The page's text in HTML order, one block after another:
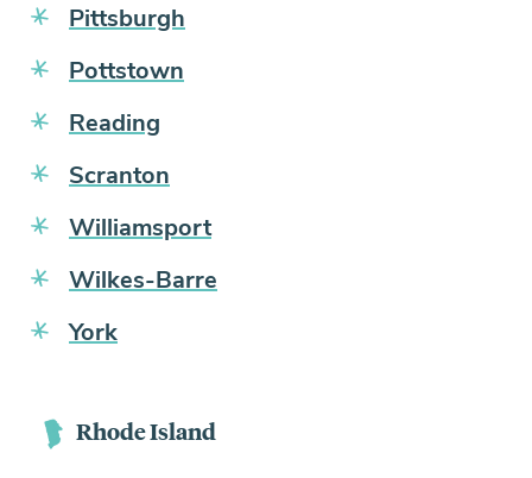
Pittsburgh
Pottstown
Reading
Scranton
Williamsport
Wilkes-Barre
York
Rhode Island